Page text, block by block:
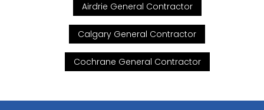
Airdrie General Contractor
Calgary General Contractor
Cochrane General Contractor